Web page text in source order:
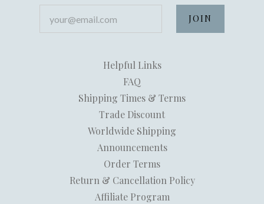
Helpful Links
FAQ
Shipping Times & Terms
Trade Discount
Worldwide Shipping
Announcements
Order Terms
Return & Cancellation Policy
Affiliate Program